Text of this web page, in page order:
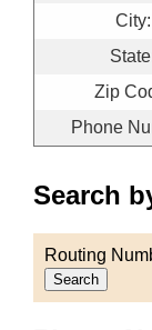
City:
Zip
Phone
Search
Routing
Search